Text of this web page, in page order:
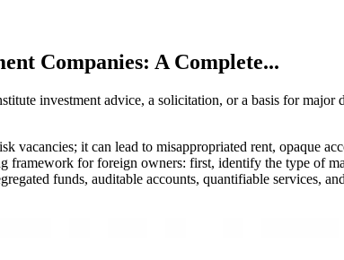
Companies: A Complete...
investment advice, a solicitation, or a basis for major
vacancies; it can lead to misappropriated rent, opaque
for foreign owners: first, identify the type of
funds, auditable accounts, quantifiable services,